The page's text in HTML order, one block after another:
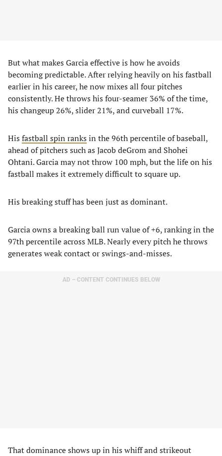
But what makes Garcia effective is how he avoids
becoming predictable. After relying heavily on his fastball
earlier in his career, he now mixes all four pitches
consistently. He throws his four-seamer 36% of the time,
his changeup 26%, slider 21%, and curveball 17%.
His fastball spin ranks in the 96th percentile of baseball,
ahead of pitchers such as Jacob deGrom and Shohei
Ohtani. Garcia may not throw 100 mph, but the life on his
fastball makes it extremely difficult to square up.
His breaking stuff has been just as dominant.
Garcia owns a breaking ball run value of +6, ranking in the
97th percentile across MLB. Nearly every pitch he throws
generates weak contact or swings-and-misses.
AD – CONTENT CONTINUES BELOW
That dominance shows up in his whiff and strikeout